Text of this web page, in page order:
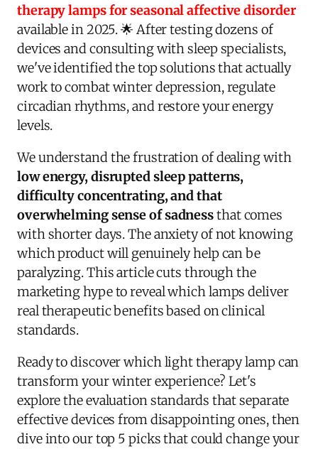
therapy lamps for seasonal affective disorder
available in 2025. 🌟 After testing dozens of
devices and consulting with sleep specialists,
we've identified the top solutions that actually
work to combat winter depression, regulate
circadian rhythms, and restore your energy
levels.
We understand the frustration of dealing with
low energy, disrupted sleep patterns,
difficulty concentrating, and that
overwhelming sense of sadnessthat comes
with shorter days. The anxiety of not knowing
which product will genuinely help can be
paralyzing. This article cuts through the
marketing hype to reveal which lamps deliver
real therapeutic benefits based on clinical
standards.
Ready to discover which light therapy lamp can
transform your winter experience? Let's
explore the evaluation standards that separate
effective devices from disappointing ones, then
dive into our top 5 picks that could change your